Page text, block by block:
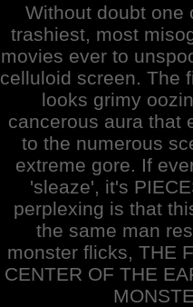
Without doubt one
trashiest, most
movies ever to
celluloid screen. The
looks grimy
cancerous aura that
to the numerous
extreme gore. If
'sleaze', it's
perplexing is that
the same man
monster flicks, THE
CENTER OF THE